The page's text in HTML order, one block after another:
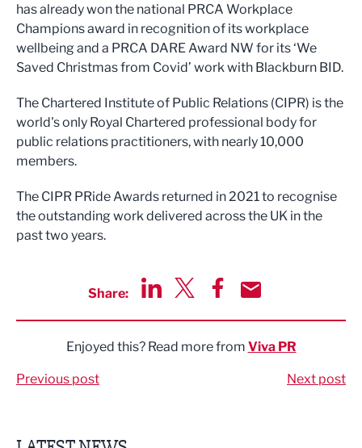
has already won the national PRCA Workplace
Champions award in recognition of its workplace
wellbeing and a PRCA DARE Award NW for its ‘We
Saved Christmas from Covid’ work with Blackburn BID.
The Chartered Institute of Public Relations (CIPR) is the
world's only Royal Chartered professional body for
public relations practitioners, with nearly 10,000
members.
The CIPR PRide Awards returned in 2021 to recognise
the outstanding work delivered across the UK in the
past two years.
Share:
Enjoyed this? Read more from Viva PR
Previous post Next post